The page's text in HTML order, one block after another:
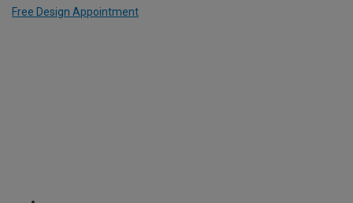
Free Design Appointment